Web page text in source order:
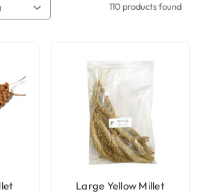
110 products found
Large Yellow Millet